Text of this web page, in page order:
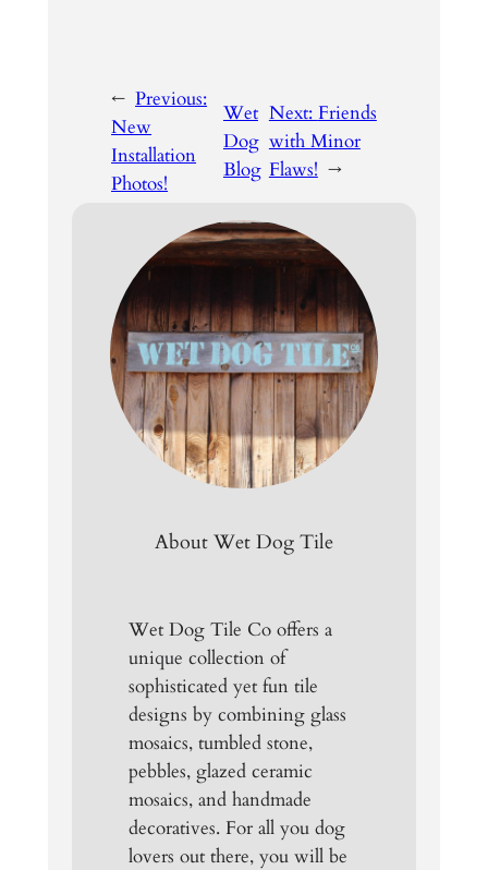
← Previous:
New
Installation
Photos!
Wet
Dog
Blog
Next: Friends
with Minor
Flaws! →
About Wet Dog Tile
Wet Dog Tile Co offers a
unique collection of
sophisticated yet fun tile
designs by combining glass
mosaics, tumbled stone,
pebbles, glazed ceramic
mosaics, and handmade
decoratives. For all you dog
lovers out there, you will be